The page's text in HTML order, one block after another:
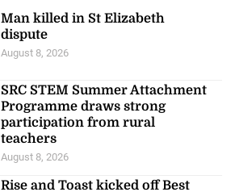
Man killed in St Elizabeth
dispute
August 8, 2026
SRC STEM Summer Attachment
Programme draws strong
participation from rural
teachers
August 8, 2026
Rise and Toast kicked off Best